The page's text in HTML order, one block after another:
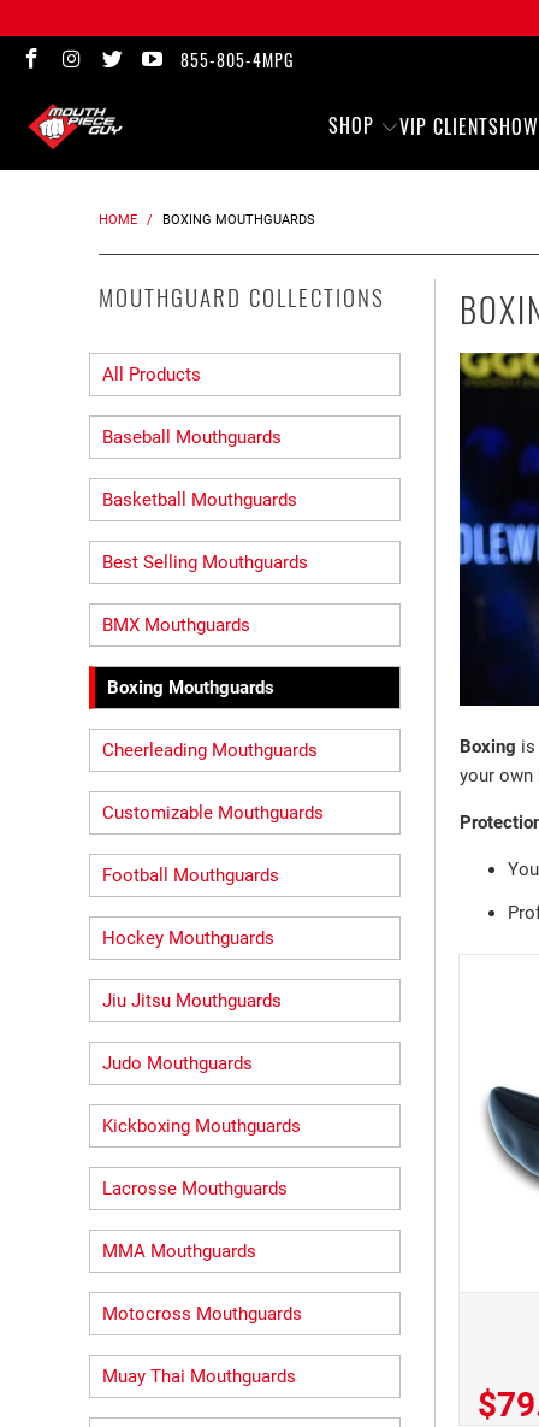
855-805-4MPG
SHOP VIP CLIENTS
HOME / BOXING MOUTHGUARDS
MOUTHGUARD COLLECTIONS
All Products
Baseball Mouthguards
Basketball Mouthguards
Best Selling Mouthguards
BMX Mouthguards
Boxing Mouthguards
Cheerleading Mouthguards
Customizable Mouthguards
Football Mouthguards
Hockey Mouthguards
Jiu Jitsu Mouthguards
Judo Mouthguards
Kickboxing Mouthguards
Lacrosse Mouthguards
MMA Mouthguards
Motocross Mouthguards
Muay Thai Mouthguards
Boxing is
your own